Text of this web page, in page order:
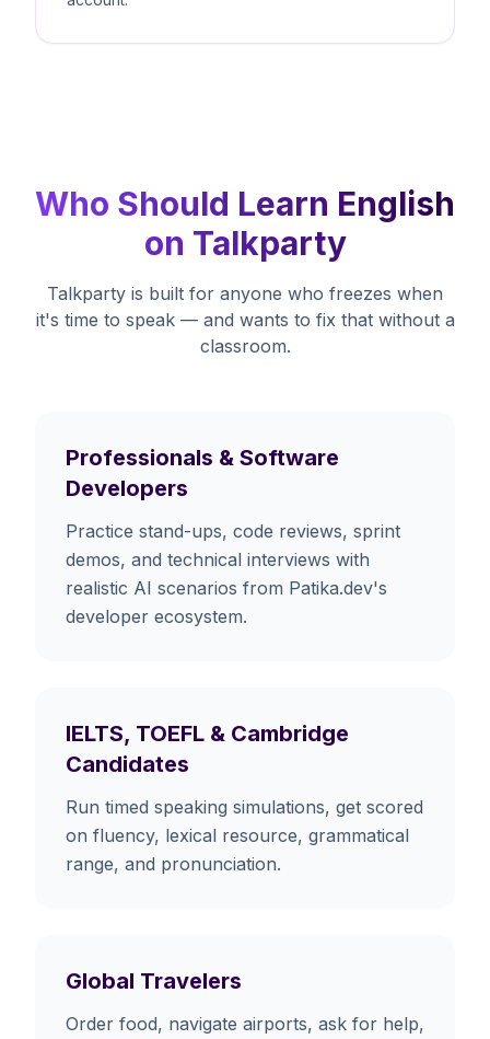
Who Should Learn English
on Talkparty
Talkparty is built for anyone who freezes when
it's time to speak — and wants to fix that without a
classroom.
Professionals & Software
Developers
Practice stand-ups, code reviews, sprint
demos, and technical interviews with
realistic AI scenarios from Patika.dev's
developer ecosystem.
IELTS, TOEFL & Cambridge
Candidates
Run timed speaking simulations, get scored
on fluency, lexical resource, grammatical
range, and pronunciation.
Global Travelers
Order food, navigate airports, ask for help,